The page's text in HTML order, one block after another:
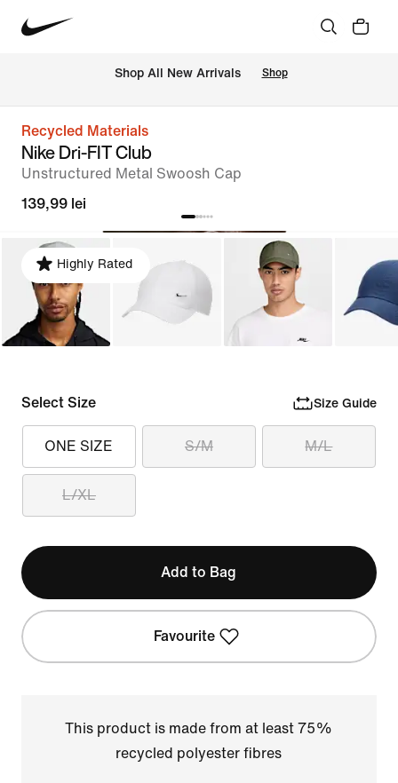
Shop All New Arrivals Shop
Recycled Materials
Nike Dri-FIT Club
Unstructured Metal Swoosh Cap
139,99 lei
Highly Rated
Select Size Size Guide
ONE SIZE S/M M/L
L/XL
Add to Bag
Favourite
This product is made from at least 75%
recycled polyester fibres